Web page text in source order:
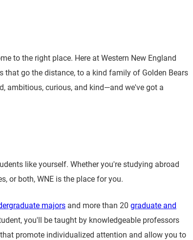
to the right place. Here at Western New England
that go the distance, to a kind family of Golden Bears
ambitious, curious, and kind—and we've got a
like yourself. Whether you're studying abroad
or both, WNE is the place for you.
majors and more than 20 graduate and
you'll be taught by knowledgeable professors
promote individualized attention and allow you to